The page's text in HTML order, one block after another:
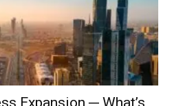
Expansion ─ What’s